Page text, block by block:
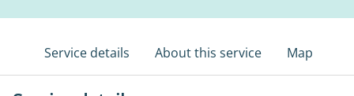
Service details About this service Map